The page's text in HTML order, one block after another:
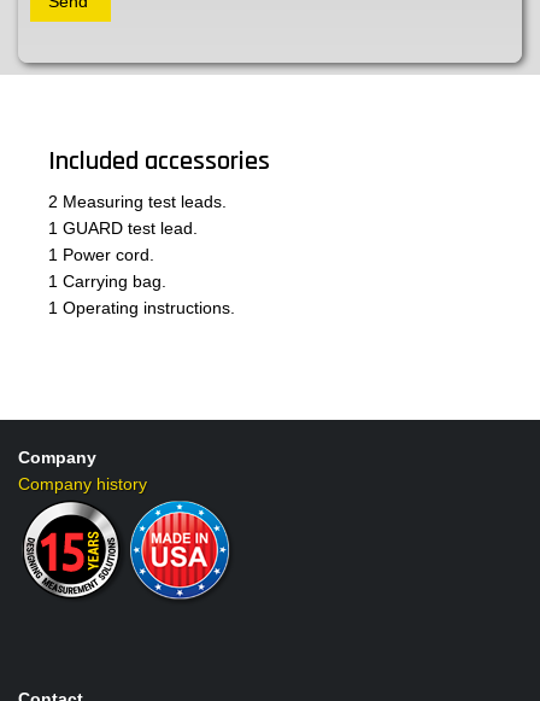
Included accessories
2 Measuring test leads.
1 GUARD test lead.
1 Power cord.
1 Carrying bag.
1 Operating instructions.
Company
Company history